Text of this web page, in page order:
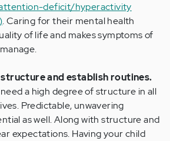
deficit/hyperactivity
. Caring for their mental health
of life and makes symptoms of
and establish routines.
a high degree of structure in all
Predictable, unwavering
as well. Along with structure and
expectations. Having your child